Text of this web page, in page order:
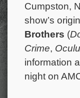
Cumpston,
show’s
Brothers (
Crime,
information
night on